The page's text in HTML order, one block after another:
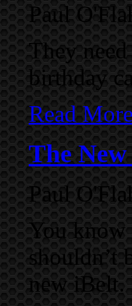
Paul
They
birthday
Read
The
Paul
You know
shouldn’t
new iBelt.